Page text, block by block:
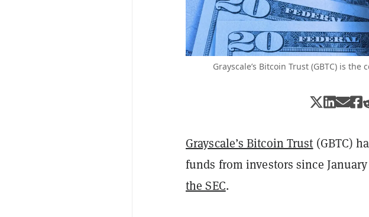
Grayscale’s Bitcoin Trust (GBTC) is
Grayscale’s Bitcoin Trust (GBTC)
funds from investors since
the SEC.